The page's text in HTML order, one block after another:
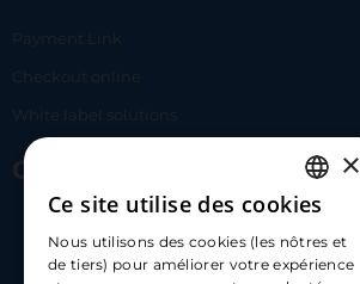
Payment Link
Checkout online
White label solutions
Contact Us
hello@carloapp.com
FRENCH
ENGLISH
×
Ce site utilise des cookies
Nous utilisons des cookies (les nôtres et
de tiers) pour améliorer votre expérience